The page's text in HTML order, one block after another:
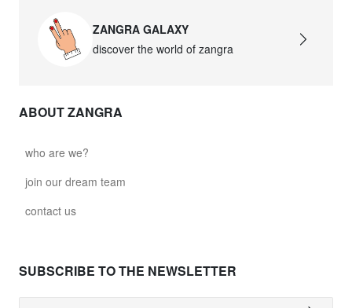
ZANGRA GALAXY
discover the world of zangra
ABOUT ZANGRA
who are we?
join our dream team
contact us
SUBSCRIBE TO THE NEWSLETTER